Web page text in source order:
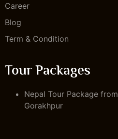
Career
Blog
Term & Condition
Tour Packages
Nepal Tour Package from
Gorakhpur